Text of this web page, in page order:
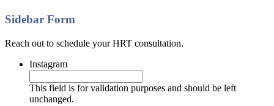
Sidebar Form
Reach out to schedule your HRT consultation.
Instagram
This field is for validation purposes and should be left
unchanged.